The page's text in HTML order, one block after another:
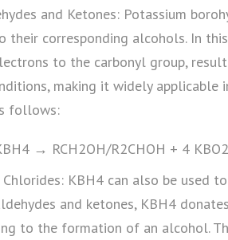
and Ketones: Potassium
their corresponding alcohols. In
to the carbonyl group,
making it widely applicable
follows:
→ RCH2OH/R2CHOH + 4
Chlorides: KBH4 can also be used
and ketones, KBH4
to the formation of an alcohol.